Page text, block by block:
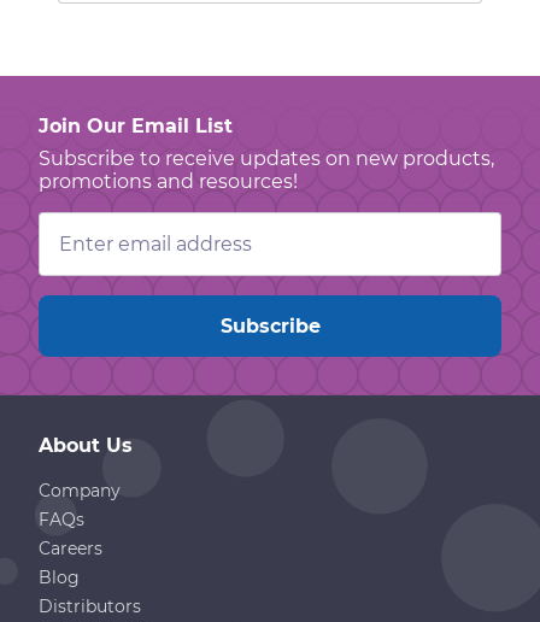
Join Our Email List
Subscribe to receive updates on new products,
promotions and resources!
Email
Address
About Us
Company
FAQs
Careers
Blog
Distributors